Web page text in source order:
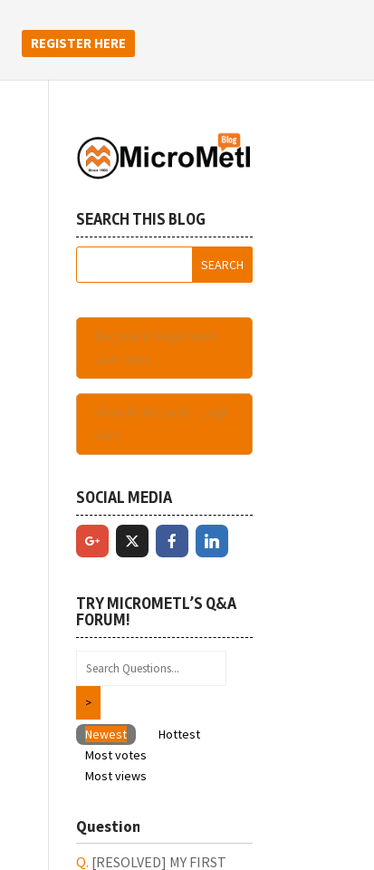
REGISTER HERE
SEARCH THIS BLOG
Become A Registered
User Here
Have An Account - Login
Here
SOCIAL MEDIA
TRY MICROMETL’S Q&A
FORUM!
Newest
Hottest
Most votes
Most views
Question
[RESOLVED] MY FIRST